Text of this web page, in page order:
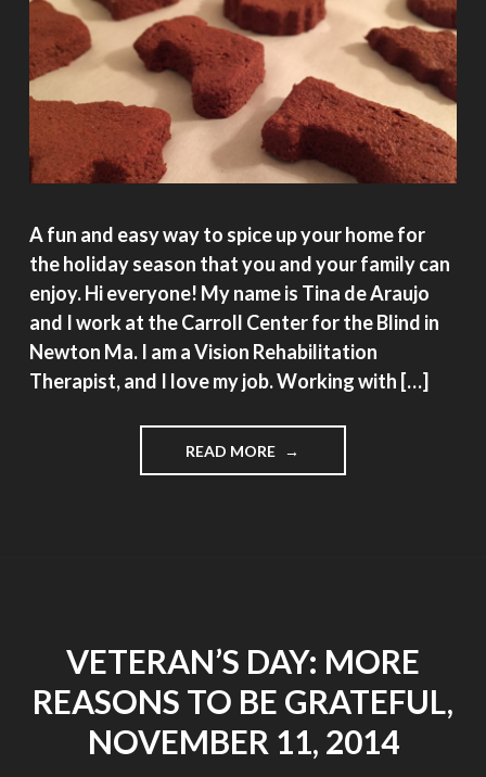
A fun and easy way to spice up your home for
the holiday season that you and your family can
enjoy. Hi everyone! My name is Tina de Araujo
and I work at the Carroll Center for the Blind in
Newton Ma. I am a Vision Rehabilitation
Therapist, and I love my job. Working with […]
READ MORE "HAPPY
SCENTED
VETERAN’S DAY: MORE
REASONS TO BE GRATEFUL,
NOVEMBER 11, 2014